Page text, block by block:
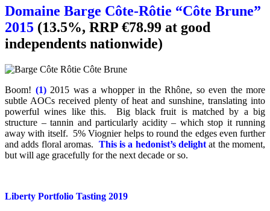
Domaine Barge Côte-Rôtie “Côte Brune”
2015 (13.5%, RRP €78.99 at good
independents nationwide)
Boom! (1) 2015 was a whopper in the Rhône, so even the more
subtle AOCs received plenty of heat and sunshine, translating into
powerful wines like this. Big black fruit is matched by a big
structure – tannin and particularly acidity – which stop it running
away with itself. 5% Viognier helps to round the edges even further
and adds floral aromas. This is a hedonist’s delight at the moment,
but will age gracefully for the next decade or so.
Liberty Portfolio Tasting 2019